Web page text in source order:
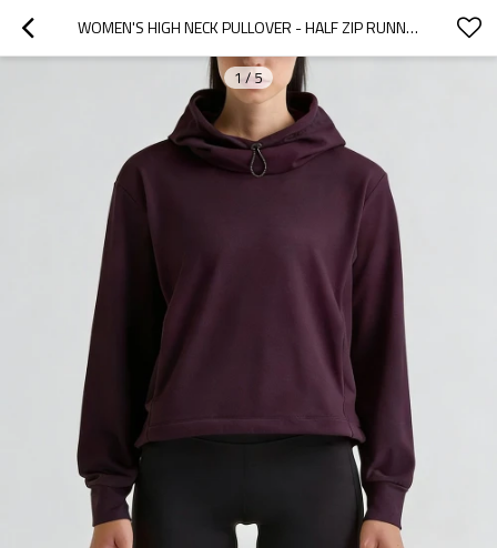
WOMEN'S HIGH NECK PULLOVER - HALF ZIP RUNNING HOODIE | CUSTOM ATHLETIC CLOTHING MANUFACTURER
1 /5